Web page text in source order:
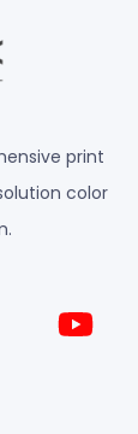
print
color